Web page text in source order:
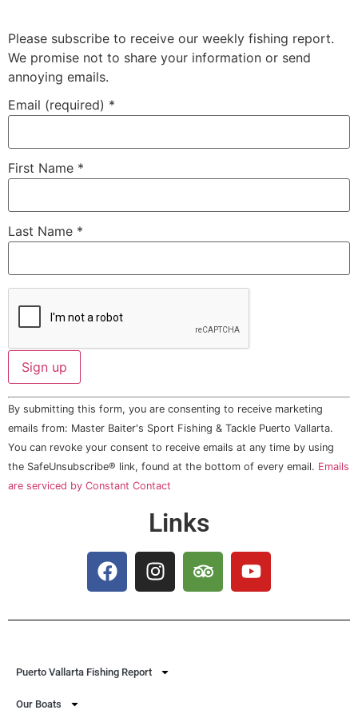
Please subscribe to receive our weekly fishing report.
We promise not to share your information or send
annoying emails.
Email (required) *
First Name *
Last Name *
Constant
Contact
Use.
Please
leave
this field
By submitting this form, you are consenting to receive marketing
emails from: Master Baiter's Sport Fishing & Tackle Puerto Vallarta.
You can revoke your consent to receive emails at any time by using
the SafeUnsubscribe® link, found at the bottom of every email. Emails
are serviced by Constant Contact
Links
Puerto Vallarta Fishing Report
Our Boats